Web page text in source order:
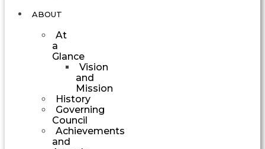
ABOUT
At
a
Glance
Vision
and
Mission
History
Governing
Council
Achievements
and